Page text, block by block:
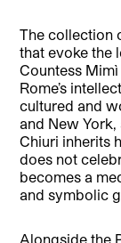
The collection
that evoke the
Countess
Rome’s
cultured and
and New
Chiuri inherits
does not
becomes a
and symbolic
Alongside the